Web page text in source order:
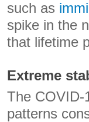
such as
spike in the
that lifetime
Extreme
The COVID-
patterns